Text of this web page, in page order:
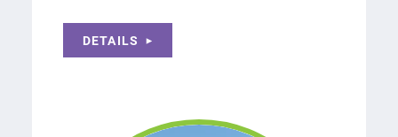
DETAILS